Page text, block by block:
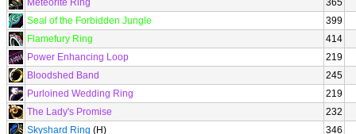
Meteorite Ring
365
Seal of the Forbidden Jungle
399
Flamefury Ring
414
Power Enhancing Loop
219
Bloodshed Band
245
Purloined Wedding Ring
219
The Lady's Promise
232
Skyshard Ring (H) 346